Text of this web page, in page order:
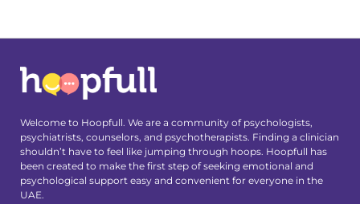
Welcome to Hoopfull. We are a community of psychologists,
psychiatrists, counselors, and psychotherapists. Finding a clinician
shouldn’t have to feel like jumping through hoops. Hoopfull has
been created to make the first step of seeking emotional and
psychological support easy and convenient for everyone in the
UAE.